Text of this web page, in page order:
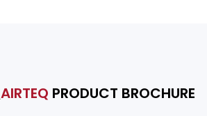
AIRTEQ PRODUCT BROCHURE